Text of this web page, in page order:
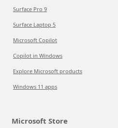
Surface Pro 9
Surface Laptop 5
Microsoft Copilot
Copilot in Windows
Explore Microsoft products
Windows 11 apps
Microsoft Store